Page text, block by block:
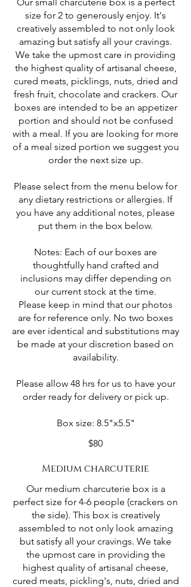
size for 2 to generously enjoy. It's
creatively assembled to not only look
amazing but satisfy all your cravings.
We take the upmost care in providing
the highest quality of artisanal cheese,
cured meats, picklings, nuts, dried and
fresh fruit, chocolate and crackers. Our
boxes are intended to be an appetizer
portion and should not be confused
with a meal. If you are looking for more
of a meal sized portion we suggest you
order the next size up.
Please select from the menu below for
any dietary restrictions or allergies. If
you have any additional notes, please
put them in the box below.
Notes: Each of our boxes are
thoughtfully hand crafted and
inclusions may differ depending on
our current stock at the time.
Please keep in mind that our photos
are for reference only. No two boxes
are ever identical and substitutions may
be made at your discretion based on
availability.
Please allow 48 hrs for us to have your
order ready for delivery or pick up.
Box size: 8.5"x5.5"
$80
Medium charcuterie
Our medium charcuterie box is a
perfect size for 4-6 people (crackers on
the side). This box is creatively
assembled to not only look amazing
but satisfy all your cravings. We take
the upmost care in providing the
highest quality of artisanal cheese,
cured meats, pickling's, nuts, dried and